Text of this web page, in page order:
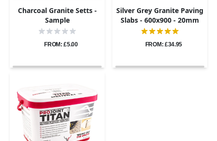
Charcoal Granite Setts -
Sample
FROM: £5.00
Silver Grey Granite Paving
Slabs - 600x900 - 20mm
FROM: £34.95